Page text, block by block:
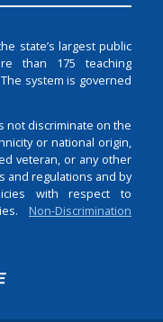
state’s largest public
than 175 teaching
system is governed
not discriminate on the
or national origin,
veteran, or any other
and regulations and by
with respect to
Non-Discrimination